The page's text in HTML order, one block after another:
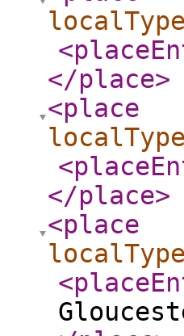
localType
</place>
<place
localType
</place>
<place
localType